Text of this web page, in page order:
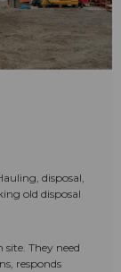
disposal,
old disposal
They need
responds